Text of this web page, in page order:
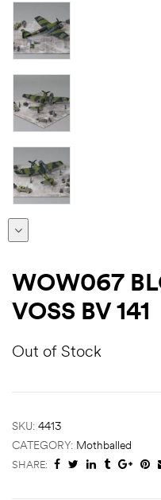
WOW067
VOSS BV 141
Out of Stock
SKU: 4413
CATEGORY: Mothballed
SHARE: